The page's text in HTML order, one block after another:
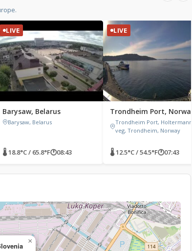
LIVE
Barysaw, Belarus
Barysaw, Belarus
🌡 18.8°C / 65.8°F🕐08:43
LIVE
Trondheim Port, Norway
Trondheim Port, Holtermanns
veg, Trondheim, Norway
🌡 12.5°C / 54.5°F🕐07:43
×